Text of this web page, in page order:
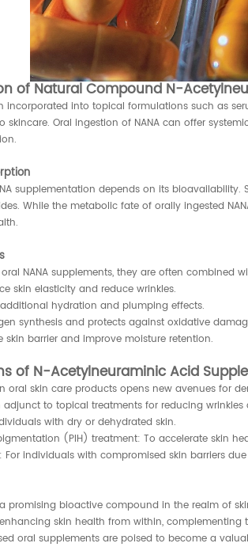
of Natural Compound N-
incorporated into topical formulations such as
Oral ingestion of NANA can offer
supplementation depends on its
While the metabolic fate of orally ingested
NANA supplements, they are often combined
skin elasticity and reduce wrinkles.
hydration and plumping effects.
synthesis and protects against oxidative
skin barrier and improve moisture retention.
of N-Acetylneuraminic Acid
oral skin care products opens new avenues for
to topical treatments for reducing wrinkles
with dry or dehydrated skin.
(PIH) treatment: To accelerate skin
For individuals with compromised skin barriers
promising bioactive compound in the realm of
skin health from within,
oral supplements are poised to become a